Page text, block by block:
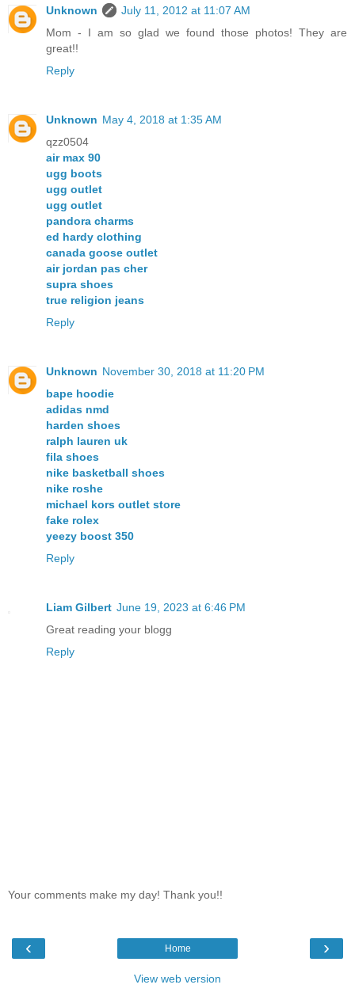
Unknown
July 11, 2012 at 11:07 AM
Mom - I am so glad we found those photos! They are
great!!
Reply
Unknown May 4, 2018 at 1:35 AM
qzz0504
air max 90
ugg boots
ugg outlet
ugg outlet
pandora charms
ed hardy clothing
canada goose outlet
air jordan pas cher
supra shoes
true religion jeans
Reply
Unknown November 30, 2018 at 11:20 PM
bape hoodie
adidas nmd
harden shoes
ralph lauren uk
fila shoes
nike basketball shoes
nike roshe
michael kors outlet store
fake rolex
yeezy boost 350
Reply
Liam Gilbert June 19, 2023 at 6:46 PM
Great reading your blogg
Reply
Your comments make my day! Thank you!!
‹ ›
Home
View web version